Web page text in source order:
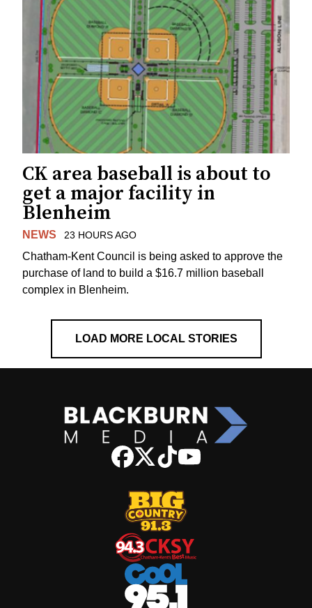
CK area baseball is about to
get a major facility in
Blenheim
NEWS 23 HOURS AGO
Chatham-Kent Council is being asked to approve the
purchase of land to build a $16.7 million baseball
complex in Blenheim.
LOAD MORE LOCAL STORIES